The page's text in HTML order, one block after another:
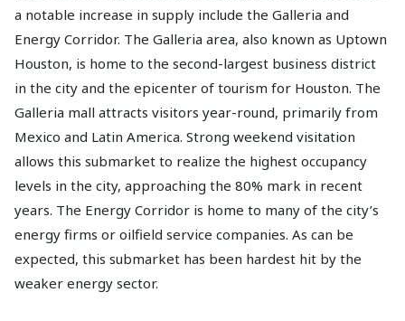
a notable increase in supply include the Galleria and
Energy Corridor. The Galleria area, also known as Uptown
Houston, is home to the second-largest business district
in the city and the epicenter of tourism for Houston. The
Galleria mall attracts visitors year-round, primarily from
Mexico and Latin America. Strong weekend visitation
allows this submarket to realize the highest occupancy
levels in the city, approaching the 80% mark in recent
years. The Energy Corridor is home to many of the city’s
energy firms or oilfield service companies. As can be
expected, this submarket has been hardest hit by the
weaker energy sector.